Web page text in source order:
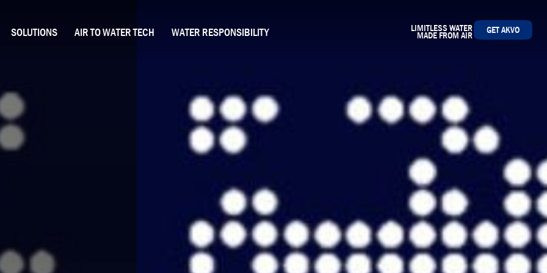
SOLUTIONS AIR TO WATER TECH WATER RESPONSIBILITY LIMITLESS WATER
MADE FROM AIR GET AKVO